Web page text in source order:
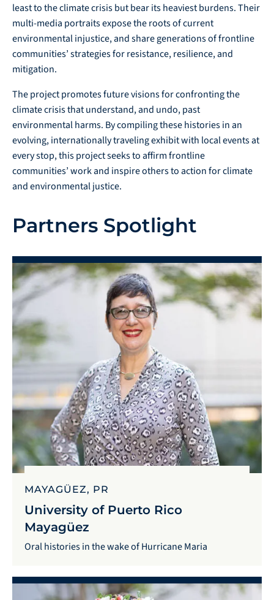
least to the climate crisis but bear its heaviest burdens. Their
multi-media portraits expose the roots of current
environmental injustice, and share generations of frontline
communities’ strategies for resistance, resilience, and
mitigation.
The project promotes future visions for confronting the
climate crisis that understand, and undo, past
environmental harms. By compiling these histories in an
evolving, internationally traveling exhibit with local events at
every stop, this project seeks to affirm frontline
communities’ work and inspire others to action for climate
and environmental justice.
Partners Spotlight
MAYAGÜEZ, PR
University of Puerto Rico
Mayagüez
Oral histories in the wake of Hurricane Maria